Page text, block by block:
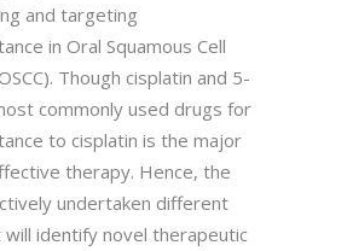
and targeting
in Oral Squamous Cell
Though cisplatin and 5-
commonly used drugs for
to cisplatin is the major
therapy. Hence, the
undertaken different
identify novel therapeutic